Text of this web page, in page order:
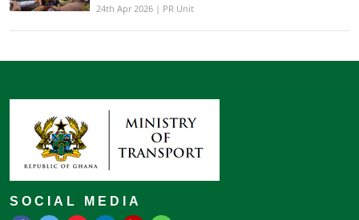
24th Apr 2026 | PR Unit
SOCIAL MEDIA